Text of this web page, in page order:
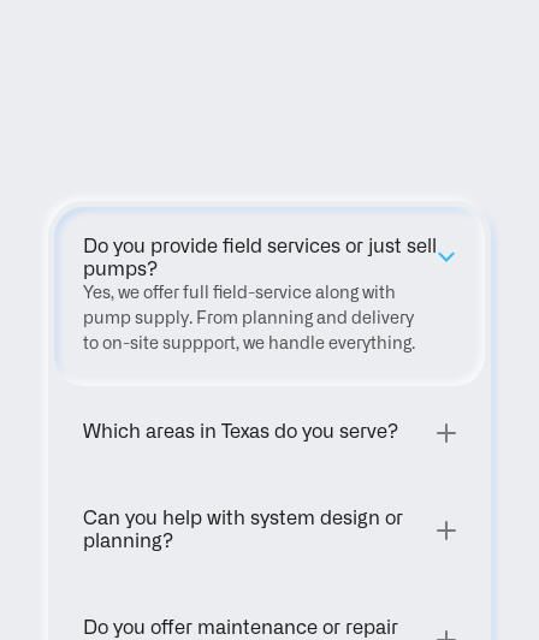
Do you provide field services or just sell
pumps?
Yes, we offer full field-service along with
pump supply. From planning and delivery
to on-site suppport, we handle everything.
Which areas in Texas do you serve?
Can you help with system design or
planning?
Do you offer maintenance or repair